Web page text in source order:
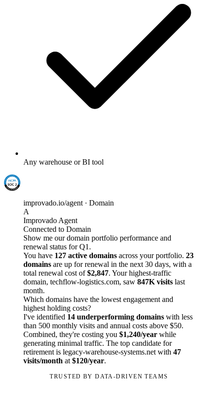
Any warehouse or BI tool
improvado.io/agent · Domain
A
Improvado Agent
Connected to Domain
Show me our domain portfolio performance and
renewal status for Q1.
You have 127 active domains across your portfolio. 23
domains are up for renewal in the next 30 days, with a
total renewal cost of$2,847. Your highest-traffic
domain, techflow-logistics.com, saw 847K visits last
month.
Which domains have the lowest engagement and
highest holding costs?
I've identified 14 underperforming domains with less
than 500 monthly visits and annual costs above $50.
Combined, they're costing you $1,240/year while
generating minimal traffic. The top candidate for
retirement is legacy-warehouse-systems.net with 47
visits/month at $120/year.
TRUSTED BY DATA-DRIVEN TEAMS